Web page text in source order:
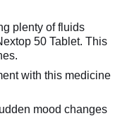
plenty of fluids
50 Tablet. This
with this medicine
mood changes